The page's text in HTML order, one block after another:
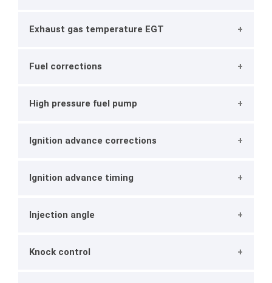
Exhaust gas temperature EGT
Fuel corrections
High pressure fuel pump
Ignition advance corrections
Ignition advance timing
Injection angle
Knock control